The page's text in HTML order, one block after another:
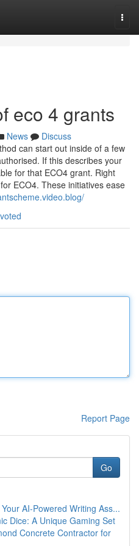
eco 4 grants
News
Discuss
can start out inside of a few
If this describes your
for that ECO4 grant. Right
ECO4. These initiatives ease
Report Page
Go
AI-Powered Writing Ass...
Dice: A Unique Gaming Set
Concrete Contractor for